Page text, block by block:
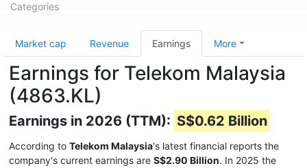
Categories
Market cap Revenue Earnings More
Earnings for Telekom Malaysia
(4863.KL)
Earnings in 2026 (TTM): S$0.62 Billion
According to Telekom Malaysia's latest financial reports the
company's current earnings are S$2.90 Billion. In 2025 the